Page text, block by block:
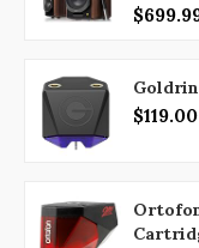
$119.00